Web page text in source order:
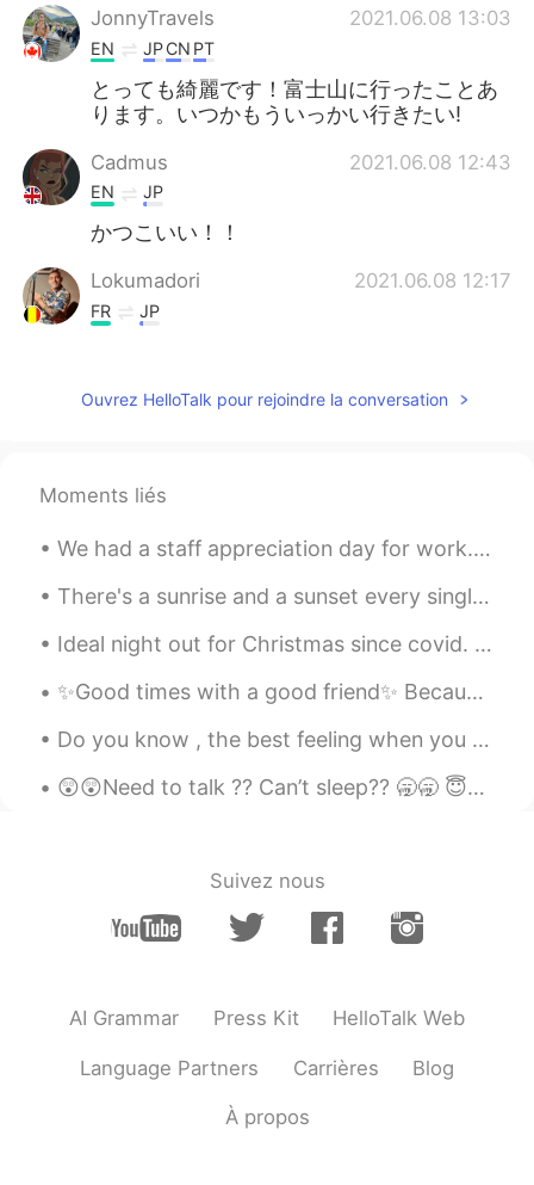
JonnyTravels 2021.06.08 13:03
EN JPCN PT
とっても綺麗です！富士山に行ったことあ
ります。いつかもういっかい行きたい!
Cadmus 2021.06.08 12:43
EN JP
かつこいい！！
Lokumadori 2021.06.08 12:17
FR JP
Dee 2021.06.08 12:03
EN KR
凄い！😍
jsh 2021.06.08 11:05
그림같아요
Cami 2021.06.08 10:47
IT JP
Andy Sunku Kim
사진이 엽서 같아요 ㅋㅋ
KR JP
한국에도 녹차밭있어요👍
Ouvrez HelloTalk pour rejoindre la conversation
Moments liés
We had a staff appreciation day for work. Spent the morning at a winery run by a Portuguese fami...
There's a sunrise and a sunset every single day, and they're absolutely free. Don't miss so many ...
Ideal night out for Christmas since covid. A drive through impressive Christmas lights! With Chri...
✨Good times with a good friend✨ Because it’s 2am and we decided it’s time to mess with someone’s ...
Do you know , the best feeling when you wake up earlier than usual and hear the sound of the rain...
😲😲Need to talk ?? Can’t sleep?? 🥱🥱 😇😇You can join my group of friends and have a group chat 😇😇
Suivez nous
AI Grammar Press Kit HelloTalk Web
Language Partners Carrières Blog
À propos